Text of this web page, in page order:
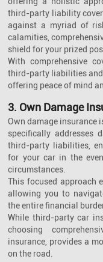
third-party liability
against a myriad of
calamities,
shield for your prized
With comprehensive
third-party liabilities and
offering peace of mind
3. Own Damage
Own damage insurance
specifically addresses
third-party liabilities,
for your car in the
circumstances.
This focused approach
allowing you to
the entire financial
While third-party car
choosing
insurance, provides a
on the road.